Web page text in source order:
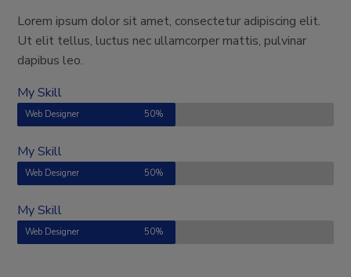
Lorem ipsum dolor sit amet, consectetur adipiscing elit.
Ut elit tellus, luctus nec ullamcorper mattis, pulvinar
dapibus leo.
My Skill
Web Designer 50%
My Skill
Web Designer 50%
My Skill
Web Designer 50%